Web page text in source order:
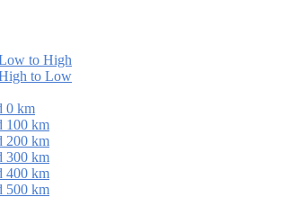
to High
to Low
0 km
100 km
200 km
300 km
400 km
500 km